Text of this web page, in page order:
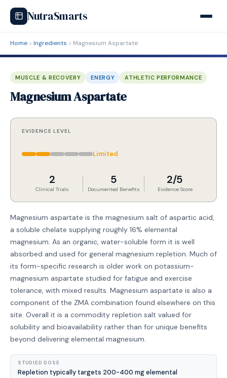
NutraSmarts
Home Ingredients Magnesium Aspartate
MUSCLE & RECOVERY ENERGY ATHLETIC PERFORMANCE
Magnesium Aspartate
EVIDENCE LEVEL
Limited
2
Clinical Trials
5
Documented Benefits
2/5
Evidence Score
Magnesium aspartate is the magnesium salt of aspartic acid,
a soluble chelate supplying roughly 16% elemental
magnesium. As an organic, water-soluble form it is well
absorbed and used for general magnesium repletion. Much of
its form-specific research is older work on potassium-
magnesium aspartate studied for fatigue and exercise
tolerance, with mixed results. Magnesium aspartate is also a
component of the ZMA combination found elsewhere on this
site. Overall it is a commodity repletion salt valued for
solubility and bioavailability rather than for unique benefits
beyond delivering elemental magnesium.
STUDIED DOSE
Repletion typically targets 200-400 mg elemental